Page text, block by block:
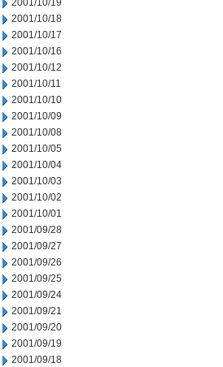
2001/10/19
2001/10/18
2001/10/17
2001/10/16
2001/10/12
2001/10/11
2001/10/10
2001/10/09
2001/10/08
2001/10/05
2001/10/04
2001/10/03
2001/10/02
2001/10/01
2001/09/28
2001/09/27
2001/09/26
2001/09/25
2001/09/24
2001/09/21
2001/09/20
2001/09/19
2001/09/18